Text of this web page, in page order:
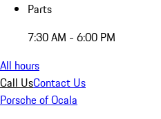
Parts
7:30 AM - 6:00 PM
All hours
Call UsContact Us
Porsche of Ocala